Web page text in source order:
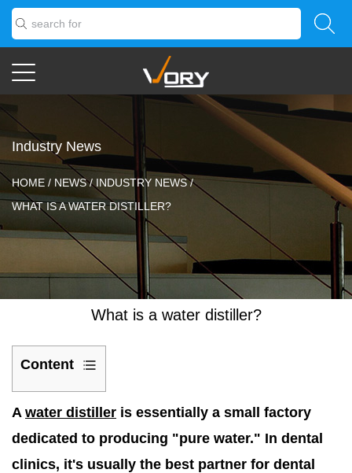
Industry News
HOME / NEWS/ INDUSTRY NEWS/
WHAT IS A WATER DISTILLER?
What is a water distiller?
Content
1
We
can
understand
A water distiller is essentially a small factory
dedicated to producing "pure water." In dental
clinics, it's usually the best partner for dental